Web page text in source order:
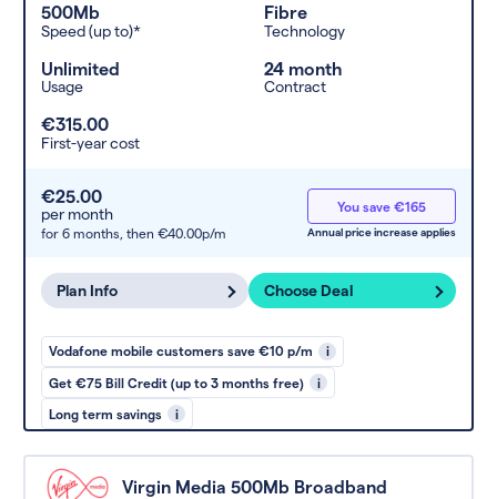
500Mb
Speed (up to)*
Fibre
Technology
Unlimited
Usage
24 month
Contract
€315.00
First-year cost
€25.00
per month
for 6 months, then €40.00p/m
You save €165
Annual price increase applies
Plan Info Choose Deal
Vodafone mobile customers save €10 p/m i
Get €75 Bill Credit (up to 3 months free) i
Long term savings i
Virgin Media 500Mb Broadband